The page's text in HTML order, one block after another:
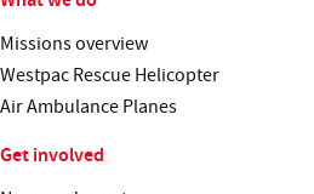
Missions overview
Westpac Rescue Helicopter
Air Ambulance Planes
Get involved